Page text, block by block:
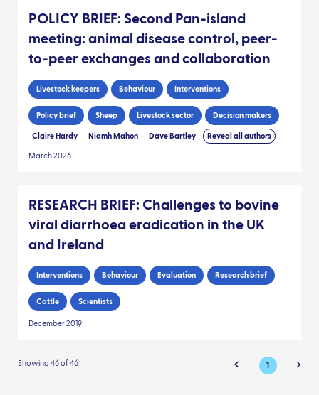
POLICY BRIEF: Second Pan-island
meeting: animal disease control, peer-
to-peer exchanges and collaboration
Livestock keepers Behaviour Interventions
Policy brief Sheep Livestock sector Decision makers
Claire Hardy Niamh Mahon Dave Bartley Reveal all authors
March 2026
RESEARCH BRIEF: Challenges to bovine
viral diarrhoea eradication in the UK
and Ireland
Interventions Behaviour Evaluation Research brief
Cattle Scientists
December 2019
Showing 46 of 46 1